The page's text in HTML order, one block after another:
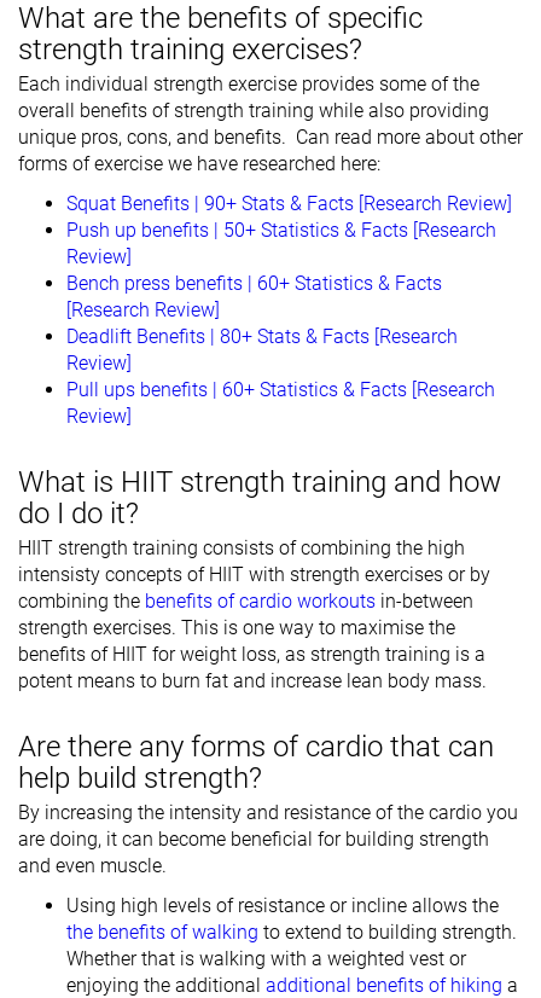
What are the benefits of specific
strength training exercises?
Each individual strength exercise provides some of the
overall benefits of strength training while also providing
unique pros, cons, and benefits. Can read more about other
forms of exercise we have researched here:
Squat Benefits | 90+ Stats & Facts [Research Review]
Push up benefits | 50+ Statistics & Facts [Research
Review]
Bench press benefits | 60+ Statistics & Facts
[Research Review]
Deadlift Benefits | 80+ Stats & Facts [Research
Review]
Pull ups benefits | 60+ Statistics & Facts [Research
Review]
What is HIIT strength training and how
do I do it?
HIIT strength training consists of combining the high
intensisty concepts of HIIT with strength exercises or by
combining the benefits of cardio workouts in-between
strength exercises. This is one way to maximise the
benefits of HIIT for weight loss, as strength training is a
potent means to burn fat and increase lean body mass.
Are there any forms of cardio that can
help build strength?
By increasing the intensity and resistance of the cardio you
are doing, it can become beneficial for building strength
and even muscle.
Using high levels of resistance or incline allows the
the benefits of walking to extend to building strength.
Whether that is walking with a weighted vest or
enjoying the additional additional benefits of hiking a